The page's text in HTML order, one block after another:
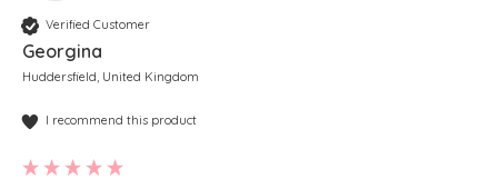
Verified Customer
Georgina
Huddersfield, United Kingdom
I recommend this product